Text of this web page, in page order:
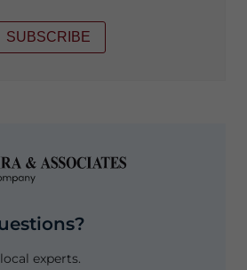
SUBSCRIBE
experts.